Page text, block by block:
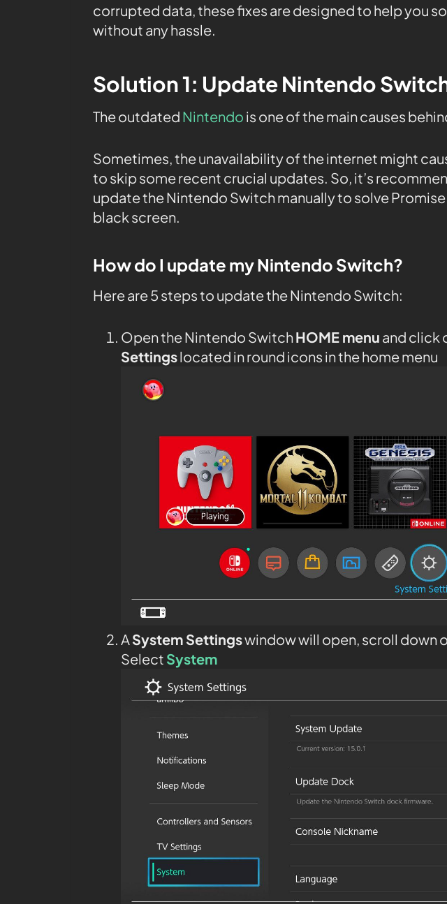
corrupted data, these fixes are designed to help you
without any hassle.
Solution 1: Update Nintendo
The outdated Nintendo is one of the main causes
Sometimes, the unavailability of the internet might
to skip some recent crucial updates. So, it’s
update the Nintendo Switch manually to solve
black screen.
How do I update my Nintendo Switch?
Here are 5 steps to update the Nintendo Switch:
Open the Nintendo SwitchHOME menu and click
Settingslocated in round icons in the home menu
A System Settingswindow will open, scroll down
Select System